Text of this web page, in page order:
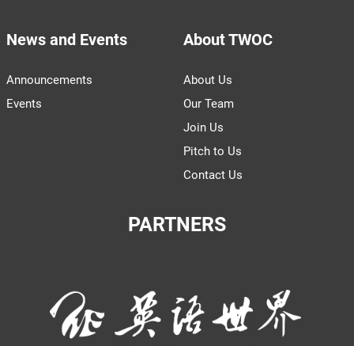
News and Events
Announcements
Events
About TWOC
About Us
Our Team
Join Us
Pitch to Us
Contact Us
PARTNERS